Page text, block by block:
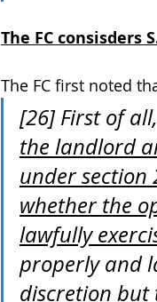
The FC consisders
The FC first noted
[26] First of
the landlord
under section
whether the
lawfully
properly and
discretion but